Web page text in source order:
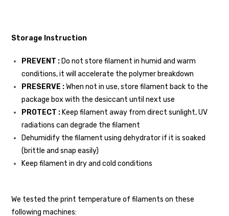
Storage Instruction
PREVENT : Do not store filament in humid and warm
conditions, it will accelerate the polymer breakdown
PRESERVE :When not in use, store filament back to the
package box with the desiccant until next use
PROTECT : Keep filament away from direct sunlight, UV
radiations can degrade the filament
Dehumidify the filament using dehydrator if it is soaked
(brittle and snap easily)
Keep filament in dry and cold conditions
We tested the print temperature of filaments on these
following machines: